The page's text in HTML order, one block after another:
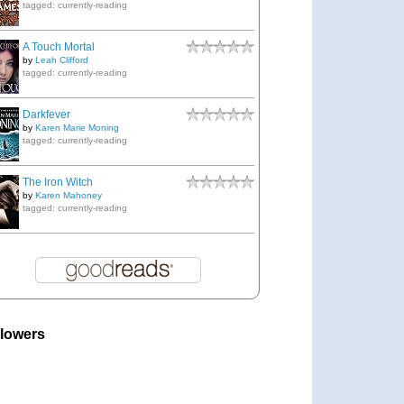
tagged: currently-reading
A Touch Mortal
by Leah Clifford
tagged: currently-reading
Darkfever
by Karen Marie Moning
tagged: currently-reading
The Iron Witch
by Karen Mahoney
tagged: currently-reading